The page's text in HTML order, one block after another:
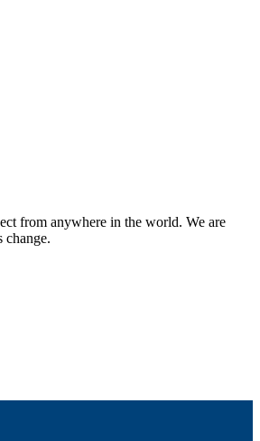
from anywhere in the world. We are
change.